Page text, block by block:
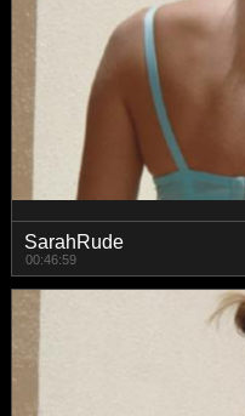
SarahRude
00:46:59